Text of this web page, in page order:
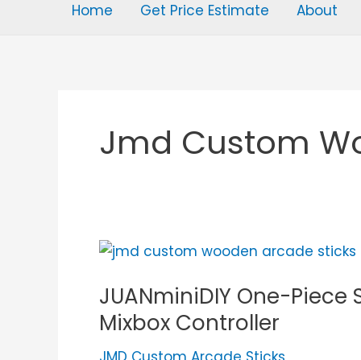
Home Get Price Estimate About
Jmd Custom
JUANminiDIY One-
Mixbox Controller
JUANminiDIY
Piece
Solid